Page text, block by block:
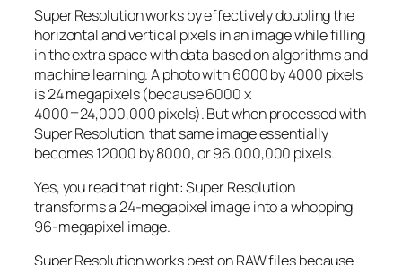
Super Resolution works by effectively doubling the
horizontal and vertical pixels in an image while filling
in the extra space with data based on algorithms and
machine learning. A photo with 6000 by 4000 pixels
is 24 megapixels (because 6000 x
4000=24,000,000 pixels). But when processed with
Super Resolution, that same image essentially
becomes 12000 by 8000, or 96,000,000 pixels.
Yes, you read that right:Super Resolution
transforms a 24-megapixel image into a whopping
96-megapixel image.
Super Resolution works best on RAW files because